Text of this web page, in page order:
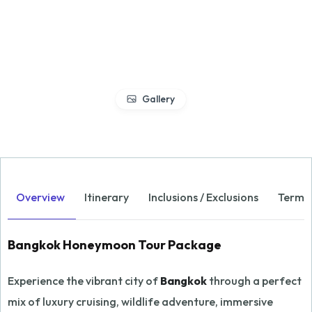
Gallery
Overview Itinerary Inclusions / Exclusions
Bangkok Honeymoon Tour Package
Experience the vibrant city of Bangkok through a perfect
mix of luxury cruising, wildlife adventure, immersive